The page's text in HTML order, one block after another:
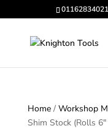
01162834021
Home/ Workshop
Shim Stock (Rolls